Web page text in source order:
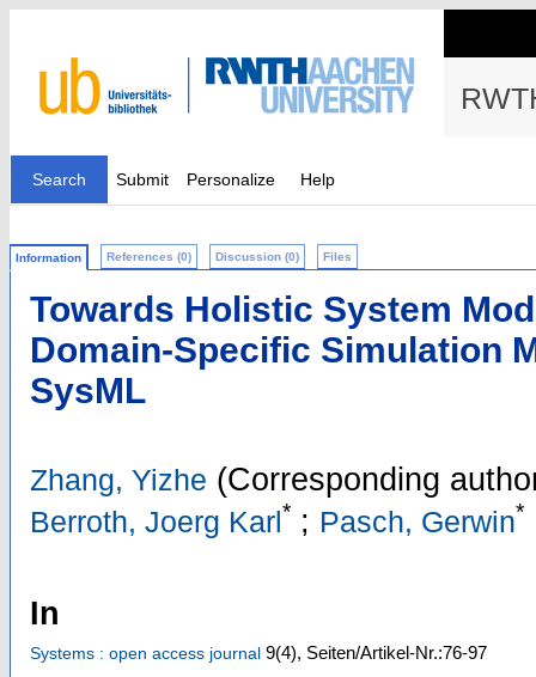
Search Submit Personalize Help
Information References (0) Discussion (0) Files
Towards Holistic System
Domain-Specific Simulation
SysML
Zhang, Yizhe (Corresponding
Berroth, Joerg Karl* ; Pasch, Gerwin*
In
Systems : open access journal 9(4), Seiten/Artikel-Nr.:76-97